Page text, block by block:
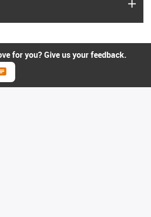
for you? Give us your feedback.